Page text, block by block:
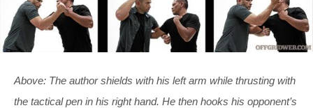
Above: The author shields with his left arm while thrusting with
the tactical pen in his right hand. He then hooks his opponent’s